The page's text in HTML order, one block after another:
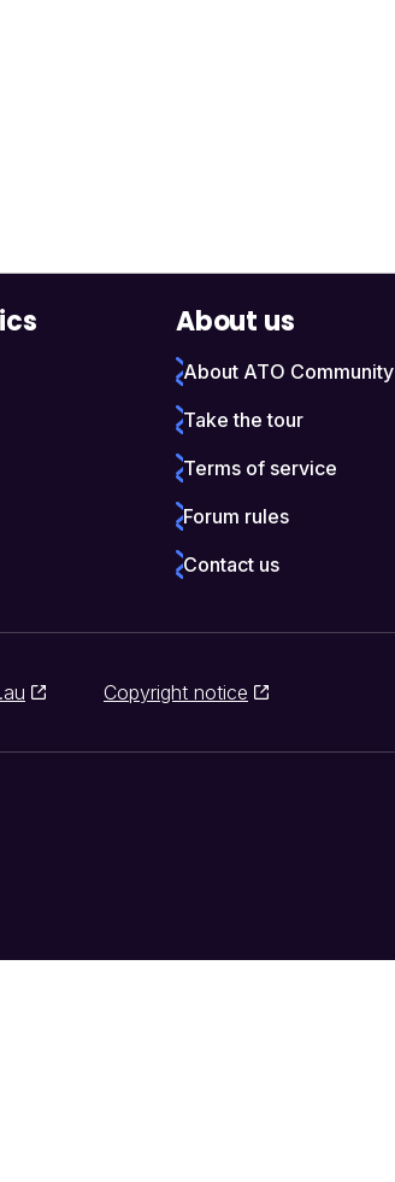
About us
About ATO Community
Take the tour
Terms of service
Forum rules
Contact us
Copyright notice